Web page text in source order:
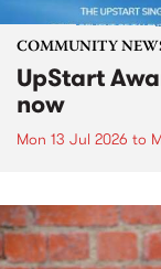
COMMUNITY
UpStart
now
Mon 13 Jul 2026 to